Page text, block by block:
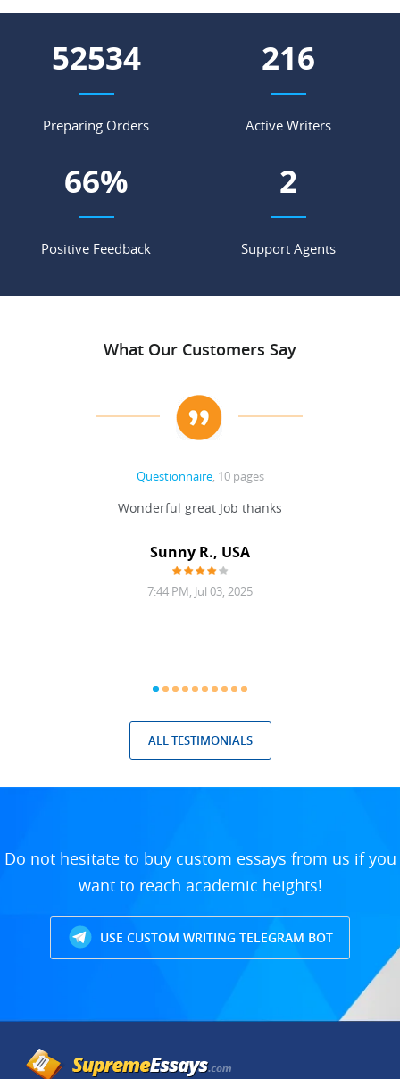
71302
Preparing Orders
293
Active Writers
89%
Positive Feedback
3
Support Agents
What Our Customers Say
Questionnaire, 10 pages
Wonderful great Job thanks
Sunny R., USA
7:44 PM, Jul 03, 2025
ALL TESTIMONIALS
Do not hesitate to buy custom essays from us if you
want to reach academic heights!
USE CUSTOM WRITING TELEGRAM BOT